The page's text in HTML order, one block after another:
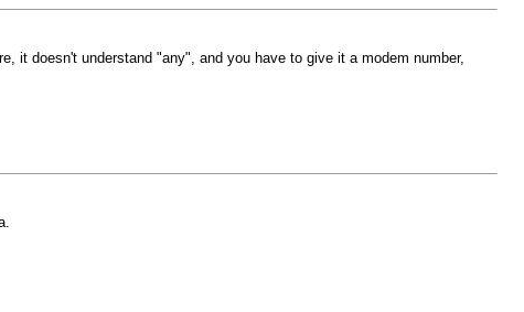
it doesn't understand "any", and you have to give it a modem number,